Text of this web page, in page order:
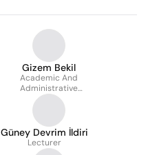
Gizem Bekil
Academic And
Administrative
Coordinator At College
Of Social Sciences And
Humanities
Güney Devrim İldiri
Lecturer